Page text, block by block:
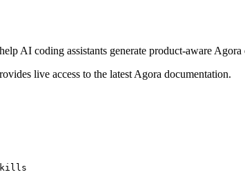
AI coding assistants generate product-aware
live access to the latest Agora documentation.